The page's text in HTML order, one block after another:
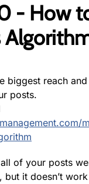
- How
biggest reach
posts.
of your posts
it doesn’t